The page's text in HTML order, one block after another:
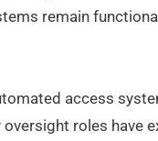
remain
access
roles have